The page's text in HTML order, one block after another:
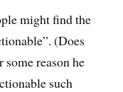
might find the
(Does
reason he
such